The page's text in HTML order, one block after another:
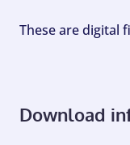
These are digital
Download